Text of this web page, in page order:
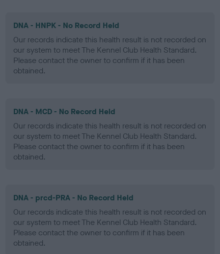
DNA - HNPK - No Record Held
Our records indicate this health result is not recorded on
our system to meet The Kennel Club Health Standard.
Please contact the owner to confirm if it has been
obtained.
DNA - MCD - No Record Held
Our records indicate this health result is not recorded on
our system to meet The Kennel Club Health Standard.
Please contact the owner to confirm if it has been
obtained.
DNA - prcd-PRA - No Record Held
Our records indicate this health result is not recorded on
our system to meet The Kennel Club Health Standard.
Please contact the owner to confirm if it has been
obtained.